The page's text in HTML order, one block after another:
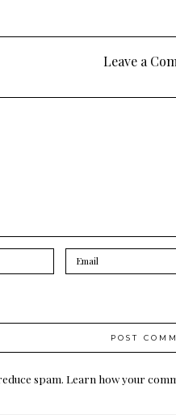
Leave a
spam. Learn how your